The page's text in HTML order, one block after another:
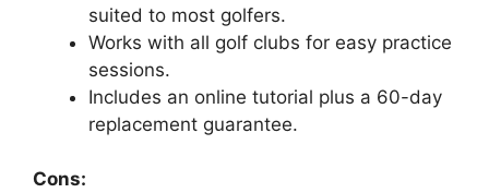
suited to most golfers.
Works with all golf clubs for easy practice
sessions.
Includes an online tutorial plus a 60-day
replacement guarantee.
Cons: